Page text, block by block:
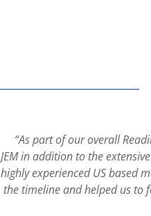
“As part of our overall
JEM in addition to the
highly experienced US based
the timeline and helped us to